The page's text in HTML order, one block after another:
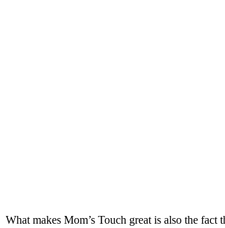
What makes Mom’s Touch great is also the